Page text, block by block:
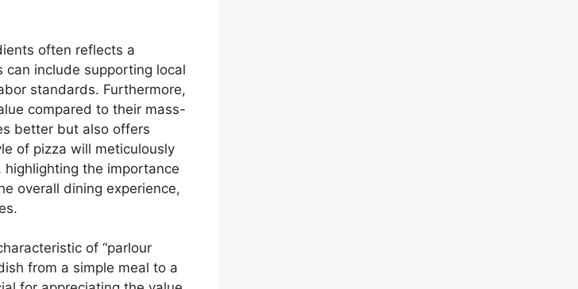
often reflects a
include supporting local
standards. Furthermore,
compared to their mass-
better but also offers
of pizza will meticulously
the importance
overall dining experience,
of “parlour
from a simple meal to a